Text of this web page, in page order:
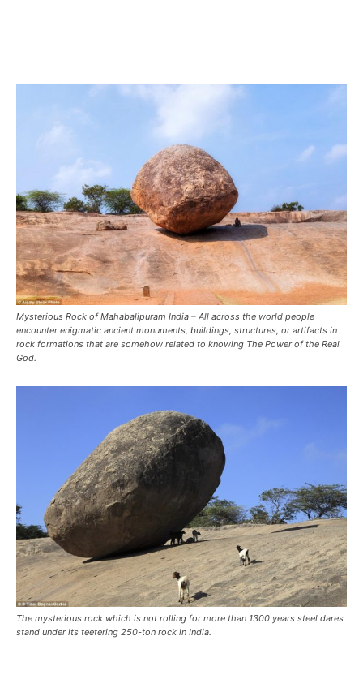
Mysterious Rock of Mahabalipuram India – All across the world people
encounter enigmatic ancient monuments, buildings, structures, or artifacts in
rock formations that are somehow related to knowing The Power of the Real
God.
The mysterious rock which is not rolling for more than 1300 years steel dares
stand under its teetering 250-ton rock in India.